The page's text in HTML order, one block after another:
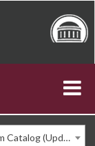
2019-2020 Graduate and Professional Program Catalog (Updated Spring 2020) [ARCHIVED CATALOG]